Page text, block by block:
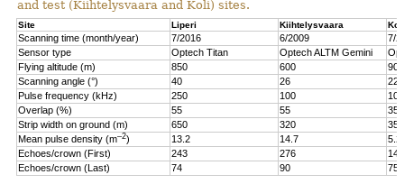
and test (Kiihtelysvaara and Koli) sites.
Site Liperi Kiihtelysvaara Koli
Scanning time (month/year) 7/2016 6/2009
7/
Sensor type
Optech Titan Optech ALTM Gemini
Flying altitude (m)
850 600
900
Scanning angle (°)
40 26
22
Pulse frequency (kHz)
250 100
100
Overlap (%)
55 55
35
Strip width on ground (m)
650 320
350
Mean pulse density (m–2) 13.2 14.7
5.2
Echoes/crown (First)
243 276
147
Echoes/crown (Last)
74 90 75